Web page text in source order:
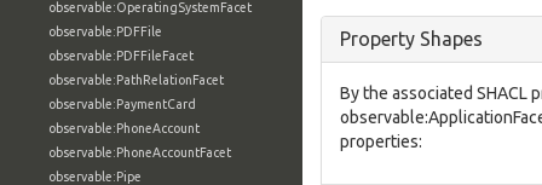
observable:OperatingSystemFacet
observable:PDFFile
observable:PDFFileFacet
observable:PathRelationFacet
observable:PaymentCard
observable:PhoneAccount
observable:PhoneAccountFacet
observable:Pipe
Property Shapes
By the associated SHACL
properties: